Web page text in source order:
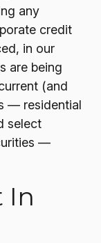
any
credit
in our
are being
(and
— residential
select
—
In